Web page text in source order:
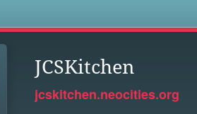
JCSKitchen
jcskitchen.neocities.org